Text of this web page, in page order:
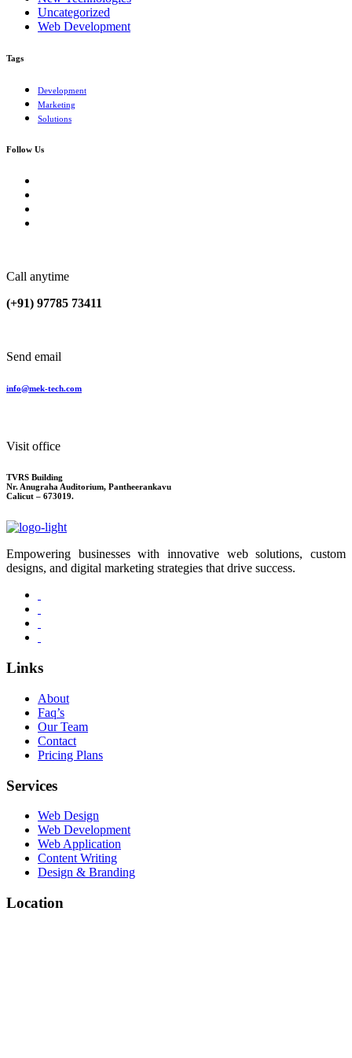
Uncategorized
Web Development
Tags
Development
Marketing
Solutions
Follow Us
Call anytime
(+91) 97785 73411
Send email
info@mek-tech.com
Visit office
TVRS Building
Nr. Anugraha Auditorium, Pantheerankavu
Calicut – 673019.
Empowering businesses with innovative web solutions, custom
designs, and digital marketing strategies that drive success.
Links
About
Faq’s
Our Team
Contact
Pricing Plans
Services
Web Design
Web Development
Web Application
Content Writing
Design & Branding
Location